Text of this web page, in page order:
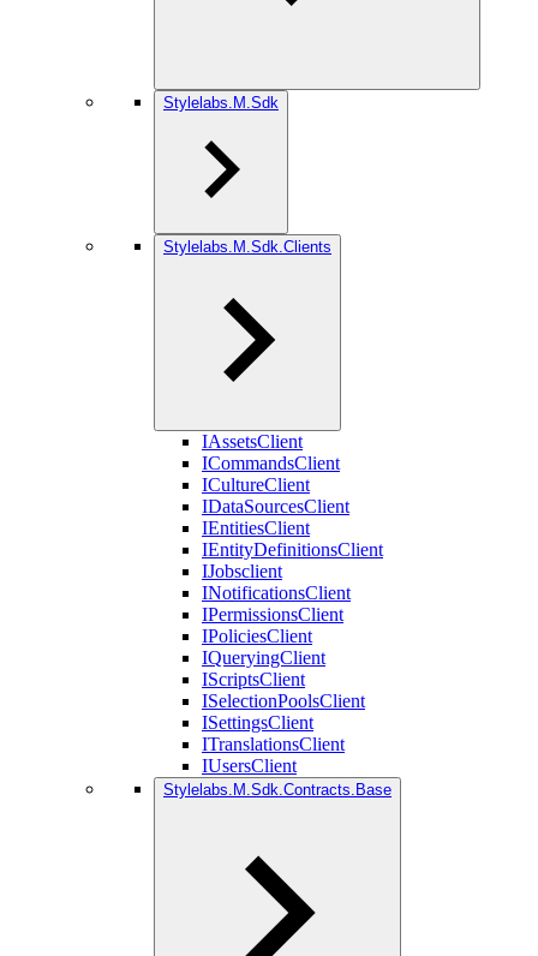
Stylelabs.M.Sdk
Stylelabs.M.Sdk.Clients
IAssetsClient
ICommandsClient
ICultureClient
IDataSourcesClient
IEntitiesClient
IEntityDefinitionsClient
IJobsclient
INotificationsClient
IPermissionsClient
IPoliciesClient
IQueryingClient
IScriptsClient
ISelectionPoolsClient
ISettingsClient
ITranslationsClient
IUsersClient
Stylelabs.M.Sdk.Contracts.Base